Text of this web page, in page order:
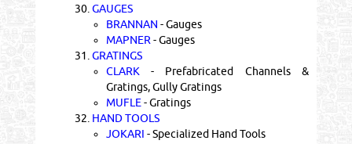
30. GAUGES
BRANNAN - Gauges
MAPNER - Gauges
31. GRATINGS
CLARK - Prefabricated Channels &
Gratings, Gully Gratings
MUFLE- Gratings
32. HAND TOOLS
JOKARI - Specialized Hand Tools